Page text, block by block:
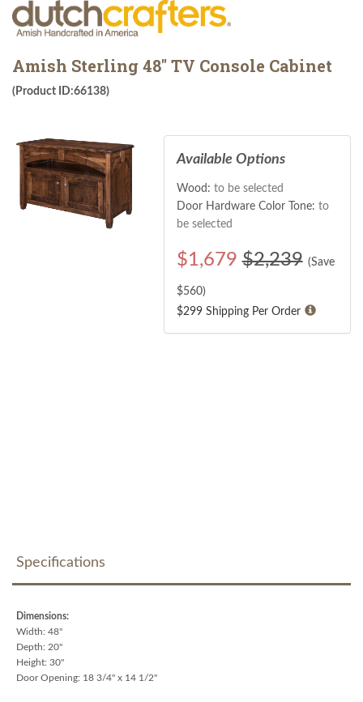
Amish Sterling 48" TV Console Cabinet
(Product ID:66138)
Available Options
Wood: to be selected
Door Hardware Color Tone: to
be selected
$1,679 $2,239 (Save
$560)
$299 Shipping Per Order
Specifications
Dimensions:
Width: 48"
Depth: 20"
Height: 30"
Door Opening: 18 3/4" x 14 1/2"